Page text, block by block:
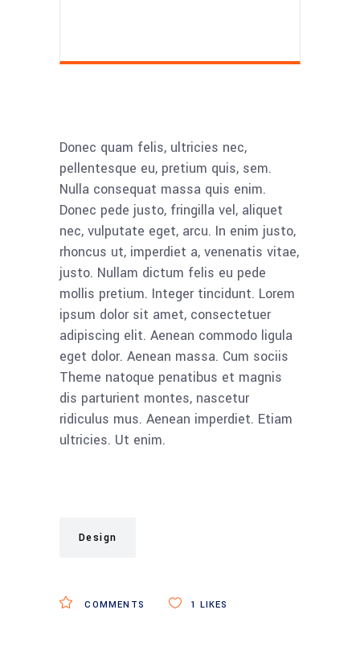
Donec quam felis, ultricies nec,
pellentesque eu, pretium quis, sem.
Nulla consequat massa quis enim.
Donec pede justo, fringilla vel, aliquet
nec, vulputate eget, arcu. In enim justo,
rhoncus ut, imperdiet a, venenatis vitae,
justo. Nullam dictum felis eu pede
mollis pretium. Integer tincidunt. Lorem
ipsum dolor sit amet, consectetuer
adipiscing elit. Aenean commodo ligula
eget dolor. Aenean massa. Cum sociis
Theme natoque penatibus et magnis
dis parturient montes, nascetur
ridiculus mus. Aenean imperdiet. Etiam
ultricies. Ut enim.
Design
COMMENTS 1 LIKES